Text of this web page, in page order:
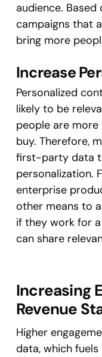
audience.
campaigns that
bring more
Increase
Personalized
likely to be
people are more
buy. Therefore,
first-party data
personalization.
enterprise
other means to
if they work for
can share
Increasing
Revenue
Higher
data, which